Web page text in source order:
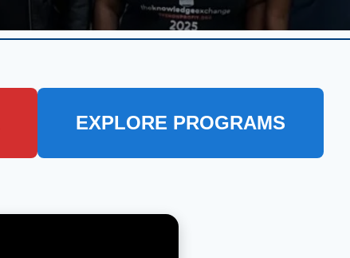
EXPLORE PROGRAMS